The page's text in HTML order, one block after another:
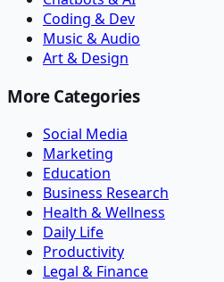
Coding & Dev
Music & Audio
Art & Design
More Categories
Social Media
Marketing
Education
Business Research
Health & Wellness
Daily Life
Productivity
Legal & Finance